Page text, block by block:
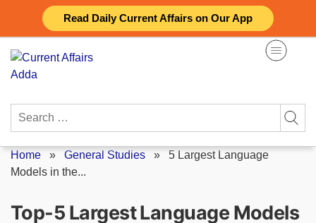
Read Daily Current Affairs on Our App
content
Search
Home » General Studies » 5 Largest Language
Models in the...
Top-5 Largest Language Models